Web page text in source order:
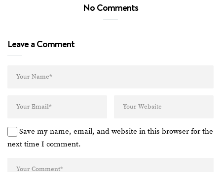
No Comments
Leave a Comment
Save my name, email, and website in this browser for the
next time I comment.